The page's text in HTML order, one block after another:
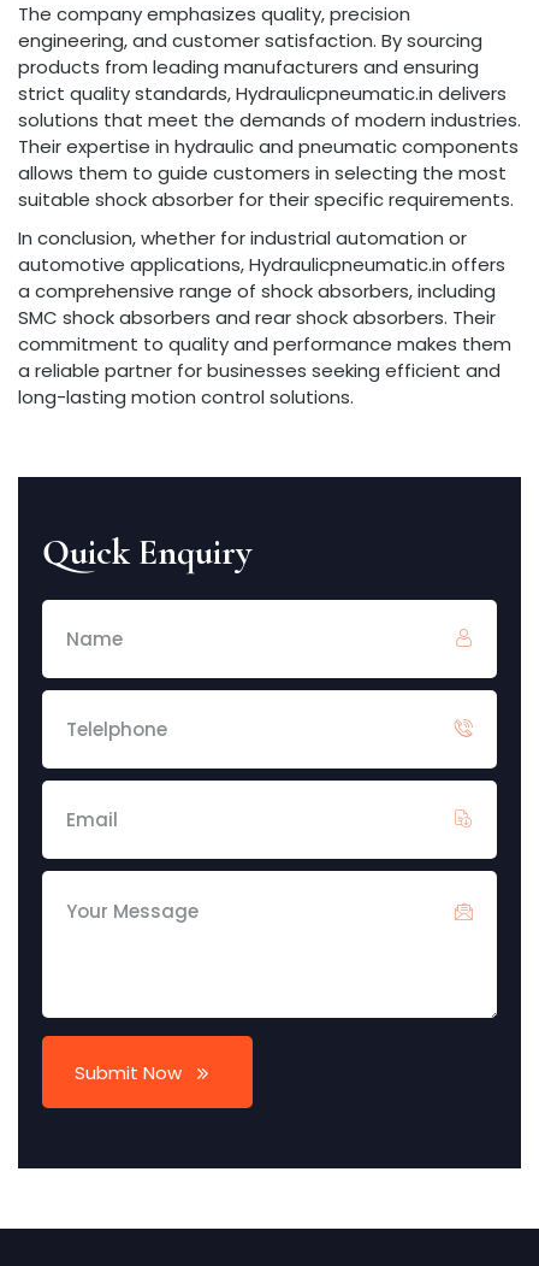
The company emphasizes quality, precision
engineering, and customer satisfaction. By sourcing
products from leading manufacturers and ensuring
strict quality standards, Hydraulicpneumatic.in delivers
solutions that meet the demands of modern industries.
Their expertise in hydraulic and pneumatic components
allows them to guide customers in selecting the most
suitable shock absorber for their specific requirements.
In conclusion, whether for industrial automation or
automotive applications, Hydraulicpneumatic.in offers
a comprehensive range of shock absorbers, including
SMC shock absorbers and rear shock absorbers. Their
commitment to quality and performance makes them
a reliable partner for businesses seeking efficient and
long-lasting motion control solutions.
Quick Enquiry
Submit Now